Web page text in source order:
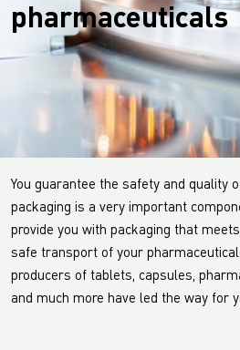
pharmaceuticals
You guarantee the safety and quality
packaging is a very important
provide you with packaging that
safe transport of your
producers of tablets, capsules,
and much more have led the way for